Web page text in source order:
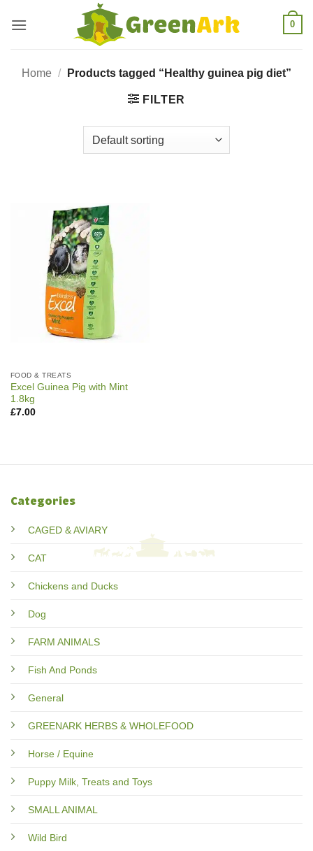
0
Home / Products tagged “Healthy guinea pig diet”
FILTER
FOOD & TREATS
Excel Guinea Pig with Mint
1.8kg
£7.00
Categories
CAGED & AVIARY
CAT
Chickens and Ducks
Dog
FARM ANIMALS
Fish And Ponds
General
GREENARK HERBS & WHOLEFOOD
Horse / Equine
Puppy Milk, Treats and Toys
SMALL ANIMAL
Wild Bird